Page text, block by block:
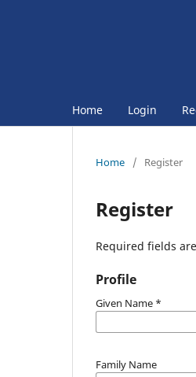
Home Login
Home / Register
Register
Required fields
Profile
Given Name *
Family Name